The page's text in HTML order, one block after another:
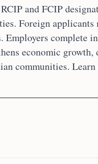
and FCIP
Foreign applicants
Employers complete
economic growth,
communities.